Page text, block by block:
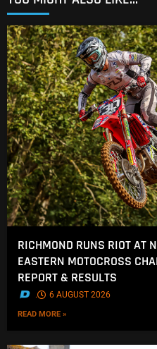
RICHMOND RUNS RIOT AT
EASTERN MOTOCROSS
REPORT & RESULTS
. 6 AUGUST 2026
READ MORE »